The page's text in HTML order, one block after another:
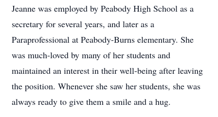
Jeanne was employed by Peabody High School as a
secretary for several years, and later as a
Paraprofessional at Peabody-Burns elementary. She
was much-loved by many of her students and
maintained an interest in their well-being after leaving
the position. Whenever she saw her students, she was
always ready to give them a smile and a hug.